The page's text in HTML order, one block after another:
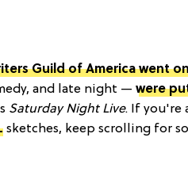
Guild of America went
and late night — were
Saturday Night Live. If you're
sketches, keep scrolling for